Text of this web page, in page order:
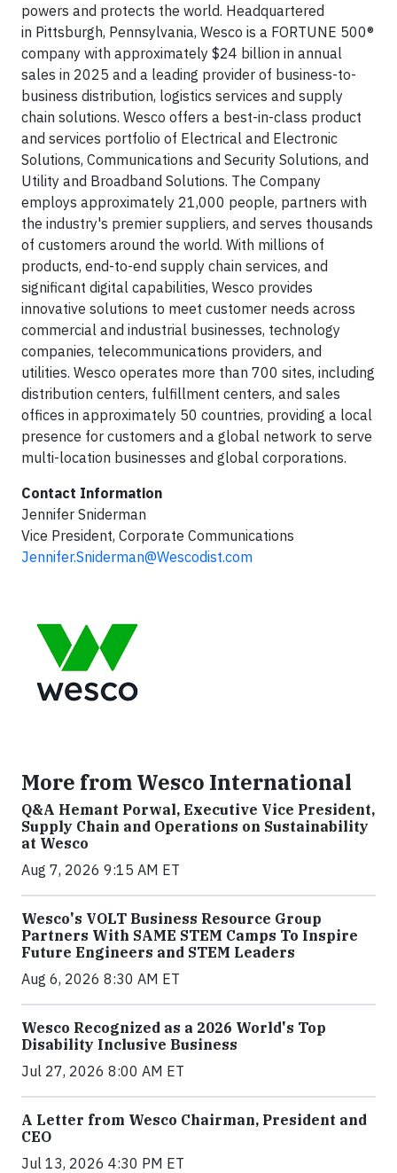
powers and protects the world. Headquartered
in Pittsburgh, Pennsylvania, Wesco is a FORTUNE 500®
company with approximately $24 billion in annual
sales in 2025 and a leading provider of business-to-
business distribution, logistics services and supply
chain solutions. Wesco offers a best-in-class product
and services portfolio of Electrical and Electronic
Solutions, Communications and Security Solutions, and
Utility and Broadband Solutions. The Company
employs approximately 21,000 people, partners with
the industry's premier suppliers, and serves thousands
of customers around the world. With millions of
products, end-to-end supply chain services, and
significant digital capabilities, Wesco provides
innovative solutions to meet customer needs across
commercial and industrial businesses, technology
companies, telecommunications providers, and
utilities. Wesco operates more than 700 sites, including
distribution centers, fulfillment centers, and sales
offices in approximately 50 countries, providing a local
presence for customers and a global network to serve
multi-location businesses and global corporations.
Contact Information
Jennifer Sniderman
Vice President, Corporate Communications
Jennifer.Sniderman@Wescodist.com
More from Wesco International
Q&A Hemant Porwal, Executive Vice President,
Supply Chain and Operations on Sustainability
at Wesco
Aug 7, 2026 9:15 AM ET
Wesco's VOLT Business Resource Group
Partners With SAME STEM Camps To Inspire
Future Engineers and STEM Leaders
Aug 6, 2026 8:30 AM ET
Wesco Recognized as a 2026 World's Top
Disability Inclusive Business
Jul 27, 2026 8:00 AM ET
A Letter from Wesco Chairman, President and
CEO
Jul 13, 2026 4:30 PM ET